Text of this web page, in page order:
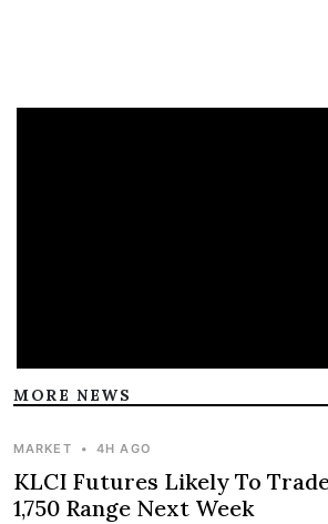
MORE NEWS
MARKET • 4H AGO
KLCI Futures Likely To
1,750 Range Next Week